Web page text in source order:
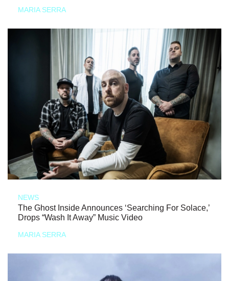
MARIA SERRA
NEWS
The Ghost Inside Announces ‘Searching For Solace,’
Drops “Wash It Away” Music Video
MARIA SERRA